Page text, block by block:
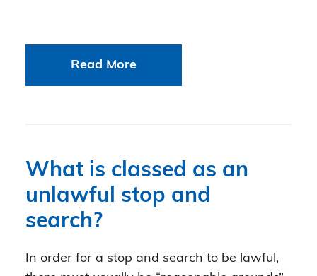
Read More
What is classed as an
unlawful stop and
search?
In order for a stop and search to be lawful,